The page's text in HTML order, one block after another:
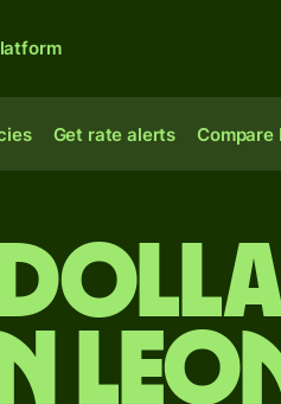
Get rate alerts Compare